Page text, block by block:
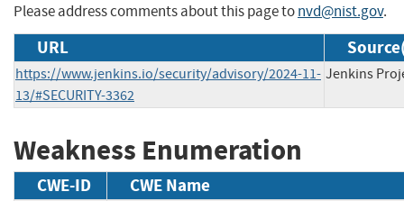
Please address comments about this page tonvd@nist.gov.
URL
https://www.jenkins.io/security/advisory/2024-11-
13/#SECURITY-3362
Jenkins
Weakness Enumeration
CWE-ID CWE Name